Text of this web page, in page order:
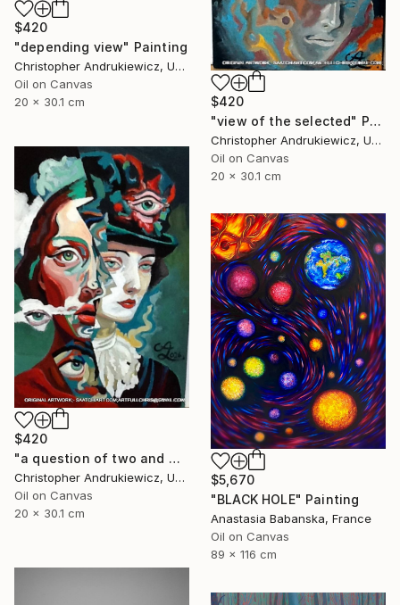
$420
"depending view" Painting
Christopher Andrukiewicz, United Kingdom
Oil on Canvas
20 x 30.1 cm
$420
"view of the selected" Painting
Christopher Andrukiewicz, United Kingdom
Oil on Canvas
20 x 30.1 cm
$420
"a question of two and with eyes" Painting
Christopher Andrukiewicz, United Kingdom
Oil on Canvas
20 x 30.1 cm
$5,670
"BLACK HOLE" Painting
Anastasia Babanska, France
Oil on Canvas
89 x 116 cm